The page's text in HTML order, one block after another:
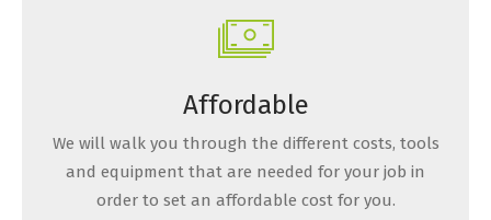
Affordable
We will walk you through the different costs, tools
and equipment that are needed for your job in
order to set an affordable cost for you.